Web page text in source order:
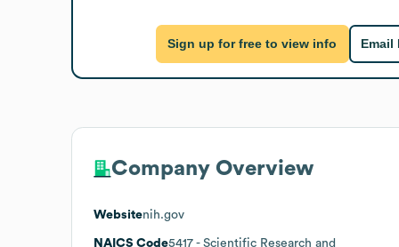
Sign up for free to view info Email
Company Overview
Websitenih.gov
NAICS Code5417 - Scientific Research and